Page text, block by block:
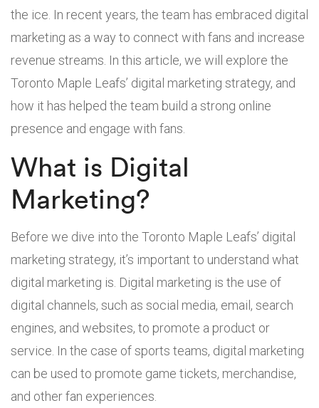
the ice. In recent years, the team has embraced digital
marketing as a way to connect with fans and increase
revenue streams. In this article, we will explore the
Toronto Maple Leafs’ digital marketing strategy, and
how it has helped the team build a strong online
presence and engage with fans.
What is Digital
Marketing?
Before we dive into the Toronto Maple Leafs’ digital
marketing strategy, it’s important to understand what
digital marketing is. Digital marketing is the use of
digital channels, such as social media, email, search
engines, and websites, to promote a product or
service. In the case of sports teams, digital marketing
can be used to promote game tickets, merchandise,
and other fan experiences.